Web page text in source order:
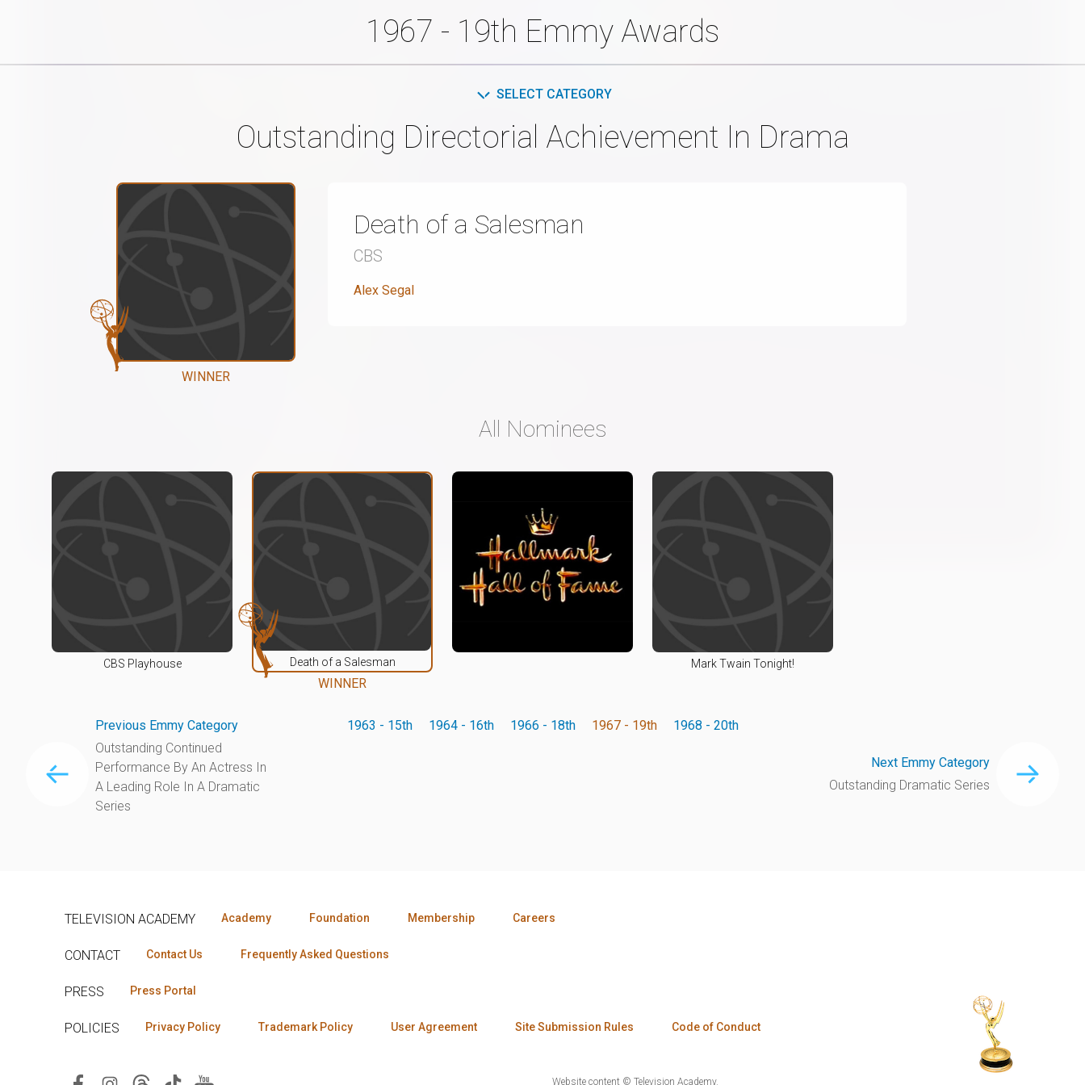
1967 - 19th Emmy Awards
SELECT CATEGORY
Outstanding Directorial Achievement In Drama
WINNER
Death of a Salesman
CBS
Alex Segal
All Nominees
CBS Playhouse Death of a Salesman
WINNER
Mark Twain Tonight!
Previous Emmy Category
Outstanding Continued
Performance By An Actress In
A Leading Role In A Dramatic
Series
1963 - 15th 1964 - 16th 1966 - 18th 1967 - 19th 1968 - 20th
Next Emmy Category
Outstanding Dramatic Series
TELEVISION ACADEMY Academy Foundation Membership Careers
CONTACT Contact Us Frequently Asked Questions
PRESS Press Portal
POLICIES Privacy Policy Trademark Policy User Agreement Site Submission Rules Code of Conduct
Website content © Television Academy.